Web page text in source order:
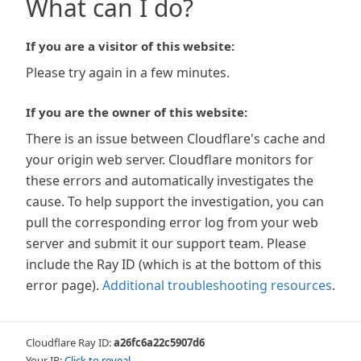
What can I do?
If you are a visitor of this website:
Please try again in a few minutes.
If you are the owner of this website:
There is an issue between Cloudflare's cache and
your origin web server. Cloudflare monitors for
these errors and automatically investigates the
cause. To help support the investigation, you can
pull the corresponding error log from your web
server and submit it our support team. Please
include the Ray ID (which is at the bottom of this
error page). Additional troubleshooting resources.
Cloudflare Ray ID:a26fc6a22c5907d6